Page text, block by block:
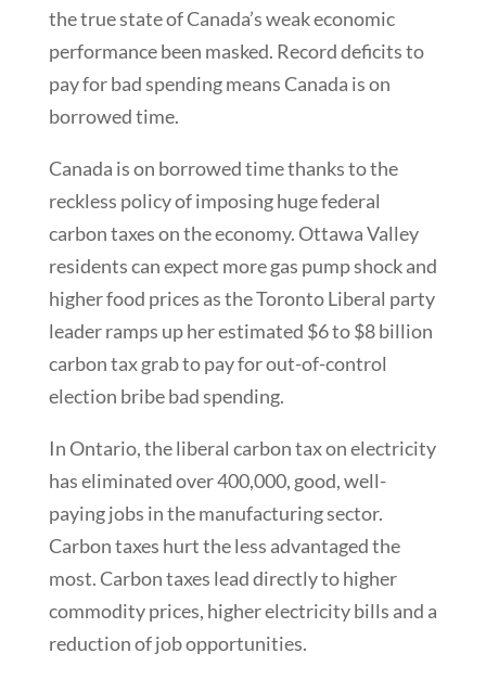
the true state of Canada’s weak economic
performance been masked. Record deficits to
pay for bad spending means Canada is on
borrowed time.
Canada is on borrowed time thanks to the
reckless policy of imposing huge federal
carbon taxes on the economy. Ottawa Valley
residents can expect more gas pump shock and
higher food prices as the Toronto Liberal party
leader ramps up her estimated $6 to $8 billion
carbon tax grab to pay for out-of-control
election bribe bad spending.
In Ontario, the liberal carbon tax on electricity
has eliminated over 400,000, good, well-
paying jobs in the manufacturing sector.
Carbon taxes hurt the less advantaged the
most. Carbon taxes lead directly to higher
commodity prices, higher electricity bills and a
reduction of job opportunities.